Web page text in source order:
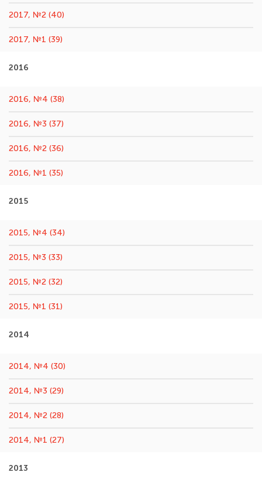
2017, №2 (40)
2017, №1 (39)
2016
2016, №4 (38)
2016, №3 (37)
2016, №2 (36)
2016, №1 (35)
2015
2015, №4 (34)
2015, №3 (33)
2015, №2 (32)
2015, №1 (31)
2014
2014, №4 (30)
2014, №3 (29)
2014, №2 (28)
2014, №1 (27)
2013